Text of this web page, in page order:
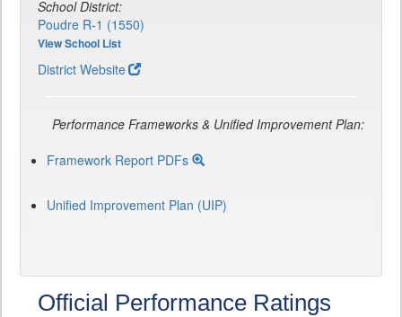
School District:
Poudre R-1 (1550)
View School List
District Website
Performance Frameworks & Unified Improvement Plan:
Framework Report PDFs
Unified Improvement Plan (UIP)
Official Performance Ratings